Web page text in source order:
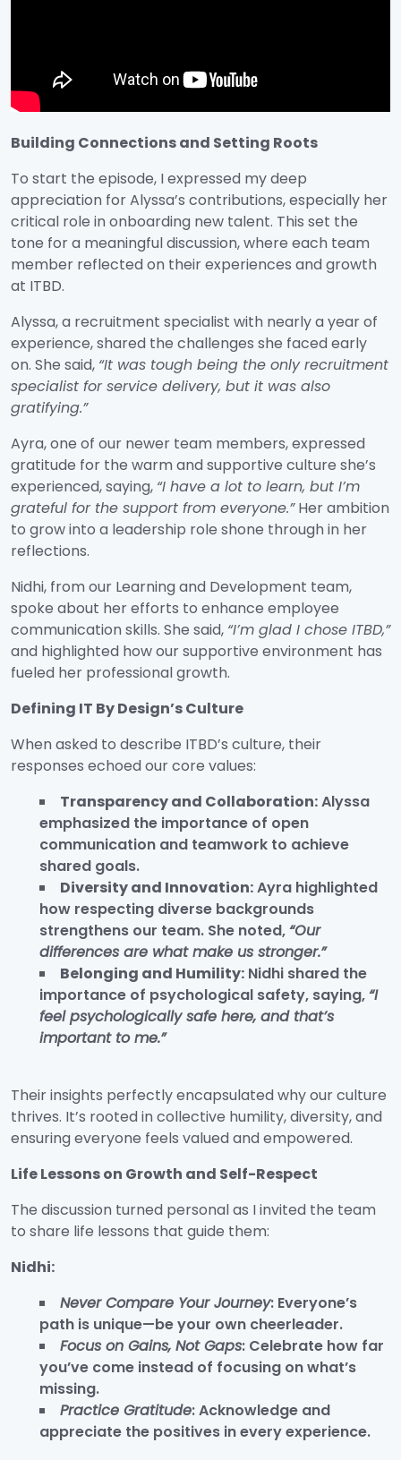
Building Connections and Setting Roots
To start the episode, I expressed my deep
appreciation for Alyssa’s contributions, especially her
critical role in onboarding new talent. This set the
tone for a meaningful discussion, where each team
member reflected on their experiences and growth
at ITBD.
Alyssa, a recruitment specialist with nearly a year of
experience, shared the challenges she faced early
on. She said, “It was tough being the only recruitment
specialist for service delivery, but it was also
gratifying.”
Ayra, one of our newer team members, expressed
gratitude for the warm and supportive culture she’s
experienced, saying, “I have a lot to learn, but I’m
grateful for the support from everyone.”Her ambition
to grow into a leadership role shone through in her
reflections.
Nidhi, from our Learning and Development team,
spoke about her efforts to enhance employee
communication skills. She said, “I’m glad I chose ITBD,”
and highlighted how our supportive environment has
fueled her professional growth.
Defining IT By Design’s Culture
When asked to describe ITBD’s culture, their
responses echoed our core values:
Transparency and Collaboration:Alyssa
emphasized the importance of open
communication and teamwork to achieve
shared goals.
Diversity and Innovation:Ayra highlighted
how respecting diverse backgrounds
strengthens our team. She noted,“Our
differences are what make us stronger.”
Belonging and Humility: Nidhi shared the
importance of psychological safety, saying,“I
feel psychologically safe here, and that’s
important to me.”
Their insights perfectly encapsulated why our culture
thrives. It’s rooted in collective humility, diversity, and
ensuring everyone feels valued and empowered.
Life Lessons on Growth and Self-Respect
The discussion turned personal as I invited the team
to share life lessons that guide them:
Nidhi:
Never Compare Your Journey: Everyone’s
path is unique—be your own cheerleader.
Focus on Gains, Not Gaps: Celebrate how far
you’ve come instead of focusing on what’s
missing.
Practice Gratitude: Acknowledge and
appreciate the positives in every experience.